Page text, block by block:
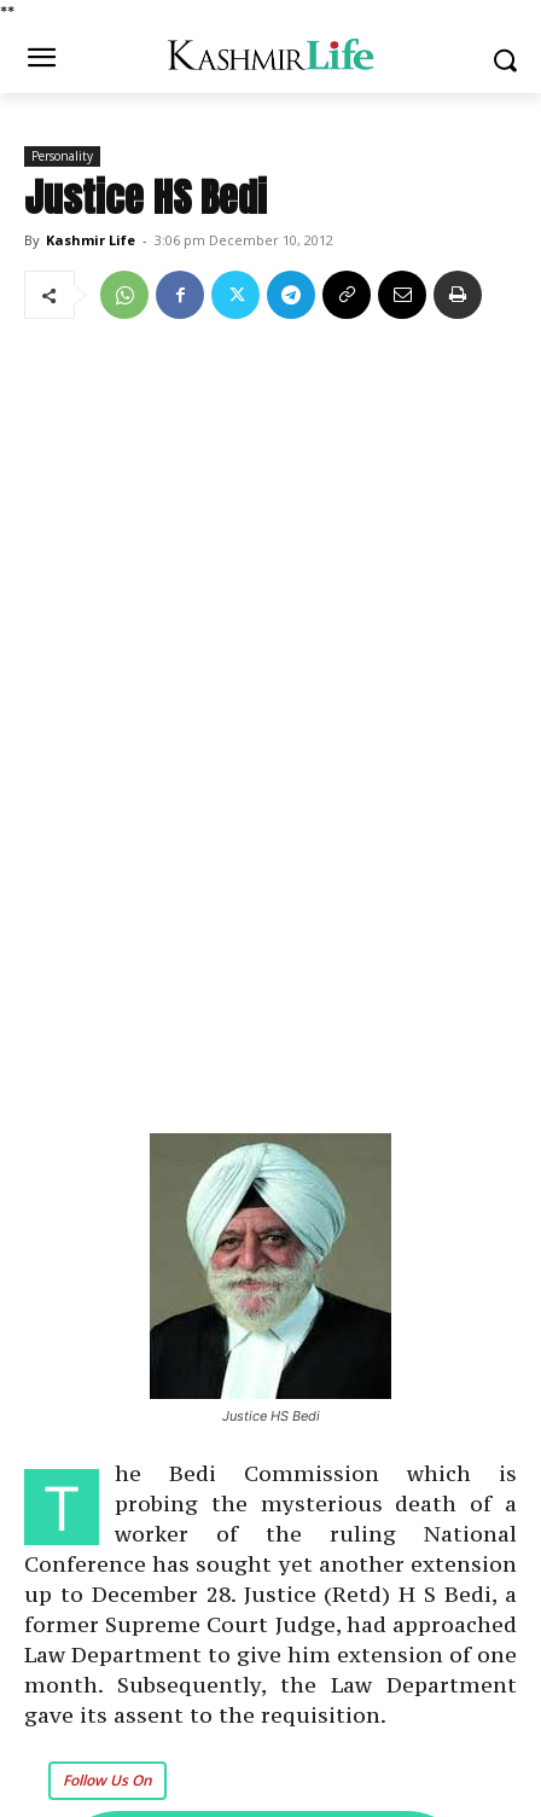
**
Personality
Justice HS Bedi
By Kashmir Life - 3:06 pm December 10, 2012
Justice HS Bedi
T
he Bedi Commission which is
probing the mysterious death of a
worker of the ruling National
Conference has sought yet another extension
up to December 28. Justice (Retd) H S Bedi, a
former Supreme Court Judge, had approached
Law Department to give him extension of one
month. Subsequently, the Law Department
gave its assent to the requisition.
Follow Us On